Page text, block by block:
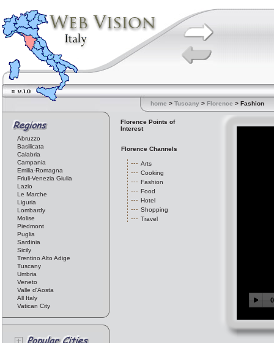
home > Tuscany > Florence > Fashion
Abruzzo
Basilicata
Calabria
Campania
Emilia-Romagna
Friuli-Venezia Giulia
Lazio
Le Marche
Liguria
Lombardy
Molise
Piedmont
Puglia
Sardinia
Sicily
Trentino Alto Adige
Tuscany
Umbria
Veneto
Valle d'Aosta
All Italy
Vatican City
Florence Points of
Interest
Florence Channels
Arts
Cooking
Fashion
Food
Hotel
Shopping
Travel